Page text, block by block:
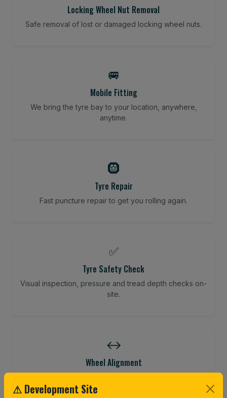
Locking Wheel Nut Removal
Safe removal of lost or damaged locking wheel nuts.
🚐
Mobile Fitting
We bring the tyre bay to your location, anywhere,
anytime.
🛞
Tyre Repair
Fast puncture repair to get you rolling again.
✅
Tyre Safety Check
Visual inspection, pressure and tread depth checks on-
site.
↔️
Wheel Alignment
⚠ Development Site